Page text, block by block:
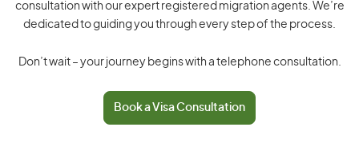
consultation with our expert registered migration agents. We’re
dedicated to guiding you through every step of the process.
Don’t wait – your journey begins with a telephone consultation.
Book a Visa Consultation